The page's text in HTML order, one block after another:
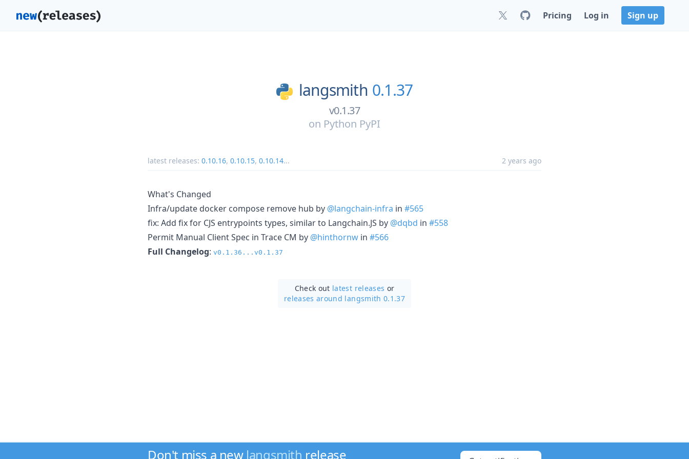
Pricing Log in Sign up
langsmith 0.1.37
v0.1.37
on Python PyPI
latest releases: 0.10.16, 0.10.15, 0.10.14... 2 years ago
What's Changed
Infra/update docker compose remove hub by @langchain-infra in #565
fix: Add fix for CJS entrypoints types, similar to Langchain.JS by @dqbd in #558
Permit Manual Client Spec in Trace CM by @hinthornw in #566
Full Changelog: v0.1.36...v0.1.37
Check out latest releases or
releases around langsmith 0.1.37
Don't miss a new langsmith release